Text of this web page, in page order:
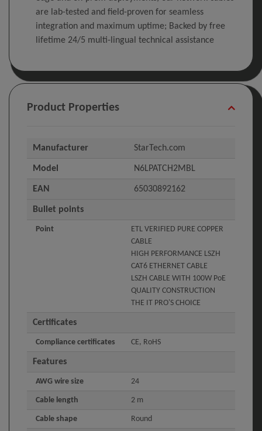
are lab-tested and field-proven for seamless
integration and maximum uptime; Backed by free
lifetime 24/5 multi-lingual technical assistance
Product Properties
Manufacturer StarTech.com
Model N6LPATCH2MBL
EAN 65030892162
Bullet points
Point
ETL VERIFIED PURE COPPER
CABLE
HIGH PERFORMANCE LSZH
CAT6 ETHERNET CABLE
LSZH CABLE WITH 100W PoE
QUALITY CONSTRUCTION
THE IT PRO'S CHOICE
Certificates
Compliance certificates CE, RoHS
Features
AWG wire size 24
Cable length 2 m
Cable shape Round